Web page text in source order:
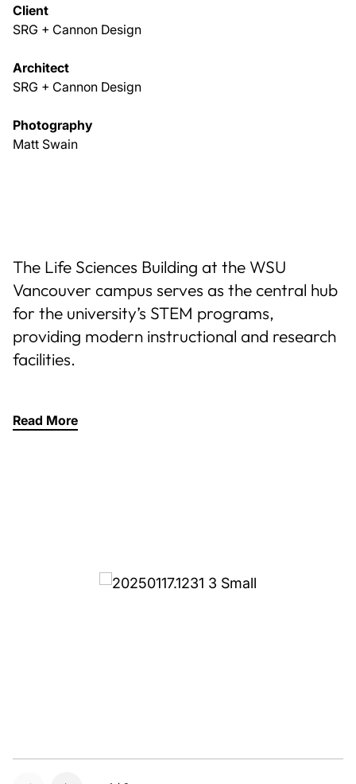
Client
SRG + Cannon Design
Architect
SRG + Cannon Design
Photography
Matt Swain
The Life Sciences Building at the WSU
Vancouver campus serves as the central hub
for the university’s STEM programs,
providing modern instructional and research
facilities.
Read More